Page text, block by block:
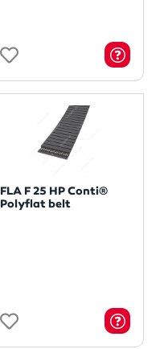
FLA F 25 HP Conti®
Polyflat belt